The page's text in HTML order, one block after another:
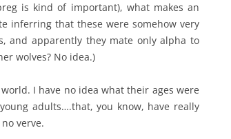
is kind of important), what makes an
inferring that these were somehow very
and apparently they mate only alpha to
wolves? No idea.)
I have no idea what their ages were
adults….that, you know, have really
verve.